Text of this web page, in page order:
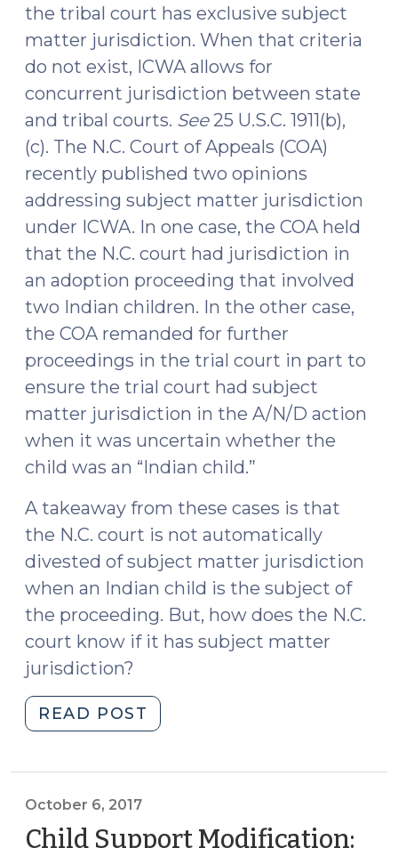
the tribal court has exclusive subject
matter jurisdiction. When that criteria
do not exist, ICWA allows for
concurrent jurisdiction between state
and tribal courts. See 25 U.S.C. 1911(b),
(c). The N.C. Court of Appeals (COA)
recently published two opinions
addressing subject matter jurisdiction
under ICWA. In one case, the COA held
that the N.C. court had jurisdiction in
an adoption proceeding that involved
two Indian children. In the other case,
the COA remanded for further
proceedings in the trial court in part to
ensure the trial court had subject
matter jurisdiction in the A/N/D action
when it was uncertain whether the
child was an “Indian child.”
A takeaway from these cases is that
the N.C. court is not automatically
divested of subject matter jurisdiction
when an Indian child is the subject of
the proceeding. But, how does the N.C.
court know if it has subject matter
jurisdiction?
READ POST
Indian
and
October 6, 2017
Child Support Modification: